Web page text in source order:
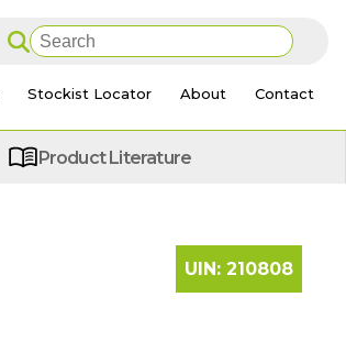
Stockist Locator About Contact
Product Literature
UIN: 210808